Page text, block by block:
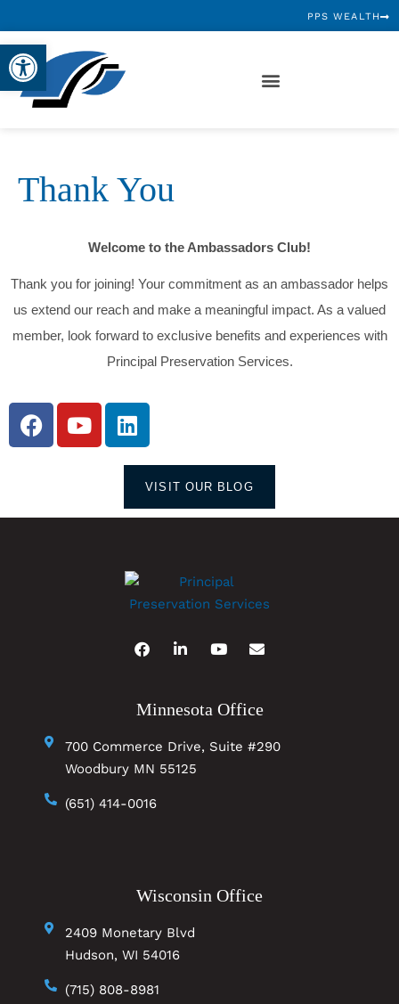
Open toolbar
PPS WEALTH
Thank You
Welcome to the Ambassadors Club!
Thank you for joining! Your commitment as an ambassador helps
us extend our reach and make a meaningful impact. As a valued
member, look forward to exclusive benefits and experiences with
Principal Preservation Services.
VISIT OUR BLOG
Minnesota Office
700 Commerce Drive, Suite #290
Woodbury MN 55125
(651) 414-0016
Wisconsin Office
2409 Monetary Blvd
Hudson, WI 54016
(715) 808-8981